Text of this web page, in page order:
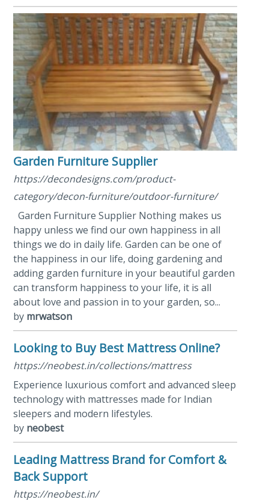
Garden Furniture Supplier
https://decondesigns.com/product-
category/decon-furniture/outdoor-furniture/
Garden Furniture Supplier Nothing makes us
happy unless we find our own happiness in all
things we do in daily life. Garden can be one of
the happiness in our life, doing gardening and
adding garden furniture in your beautiful garden
can transform happiness to your life, it is all
about love and passion in to your garden, so...
by mrwatson
Looking to Buy Best Mattress Online?
https://neobest.in/collections/mattress
Experience luxurious comfort and advanced sleep
technology with mattresses made for Indian
sleepers and modern lifestyles.
by neobest
Leading Mattress Brand for Comfort &
Back Support
https://neobest.in/